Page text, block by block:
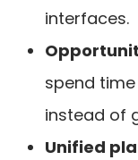
interfaces.
spend
instead of
Unified